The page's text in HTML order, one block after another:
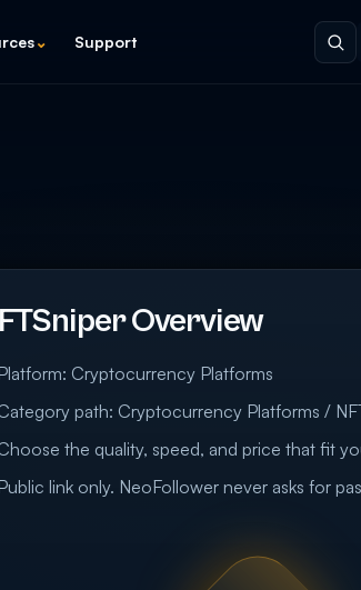
⌄ Support
Overview
Cryptocurrency Platforms
path: Cryptocurrency Platforms /
the quality, speed, and price that fit
link only. NeoFollower never asks for